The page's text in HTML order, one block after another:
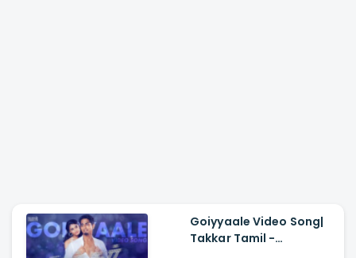
Goiyyaale Video Song|
Takkar Tamil -